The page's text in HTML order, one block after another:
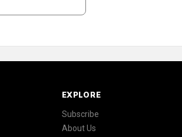
EXPLORE
Subscribe
About Us